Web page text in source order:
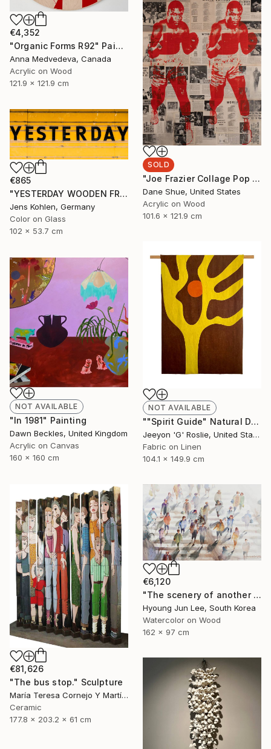
€4,352
"Organic Forms R92" Painting
Anna Medvedeva, Canada
Acrylic on Wood
121.9 x 121.9 cm
SOLD
"Joe Frazier Collage Pop Art Portrait" Painting
Dane Shue, United States
Acrylic on Wood
101.6 x 121.9 cm
€865
"YESTERDAY WOODEN FRAME ART BOX" Photograph
Jens Kohlen, Germany
Color on Glass
102 x 53.7 cm
NOT AVAILABLE
""Spirit Guide" Natural Dyed Textile Art by G Roslie" Collage
Jeeyon 'G' Roslie, United States
Fabric on Linen
104.1 x 149.9 cm
NOT AVAILABLE
"In 1981" Painting
Dawn Beckles, United Kingdom
Acrylic on Canvas
160 x 160 cm
€81,626
"The bus stop." Sculpture
María Teresa Cornejo Y Martínez, Mexico
Ceramic
177.8 x 203.2 x 61 cm
€6,120
"The scenery of another personally" Painting
Hyoung Jun Lee, South Korea
Watercolor on Wood
162 x 97 cm